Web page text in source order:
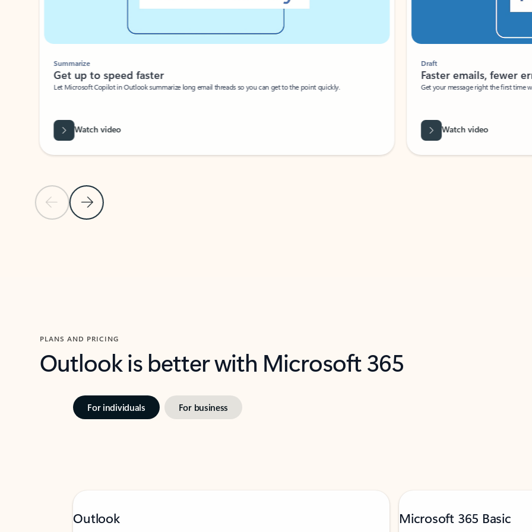
Previous Slide
Next Slide
Summarize
Get up to speed faster ​
Let Microsoft Copilot in Outlook summarize long email threads so you can get to the point quickly.
Watch video
Draft
Faster emails, fewer
Get your message right the first time
Watch video
PLANS AND PRICING
Outlook is better with Microsoft 365
For individuals For business
Outlook Microsoft 365 Basic